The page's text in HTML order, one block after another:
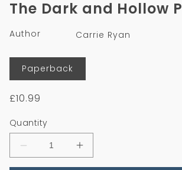
The Dark and Hollow
Author
Carrie Ryan
Format
Paperback
Regular
£10.99
Quantity
Decrease
quantity
Increase
quantity